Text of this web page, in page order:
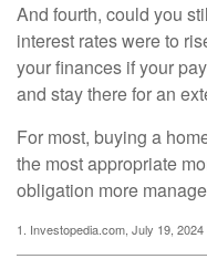
And fourth, could you
interest rates were to
your finances if your
and stay there for an
For most, buying a
the most appropriate
obligation more
1. Investopedia.com, July 19, 2024